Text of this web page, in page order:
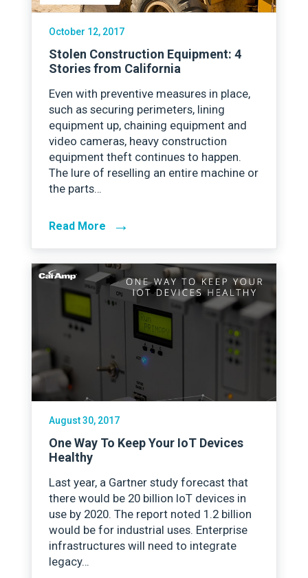
October 12, 2017
Stolen Construction Equipment: 4
Stories from California
Even with preventive measures in place,
such as securing perimeters, lining
equipment up, chaining equipment and
video cameras, heavy construction
equipment theft continues to happen.
The lure of reselling an entire machine or
the parts…
Read More →
August 30, 2017
One Way To Keep Your IoT Devices
Healthy
Last year, a Gartner study forecast that
there would be 20 billion IoT devices in
use by 2020. The report noted 1.2 billion
would be for industrial uses. Enterprise
infrastructures will need to integrate
legacy…